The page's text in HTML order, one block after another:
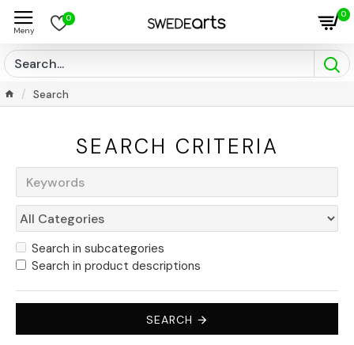
0 0
Search
SEARCH CRITERIA
Search in subcategories
Search in product descriptions
SEARCH